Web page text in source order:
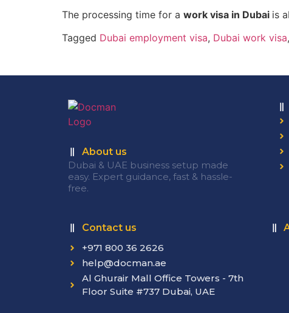
The processing time for a work visa in Dubai is
Tagged Dubai employment visa, Dubai work visa,
About us
Dubai & UAE business setup made
easy. Expert guidance, fast & hassle-
free.
Contact us
+971 800 36 2626
help@docman.ae
Al Ghurair Mall Office Towers - 7th
Floor Suite #737 Dubai, UAE